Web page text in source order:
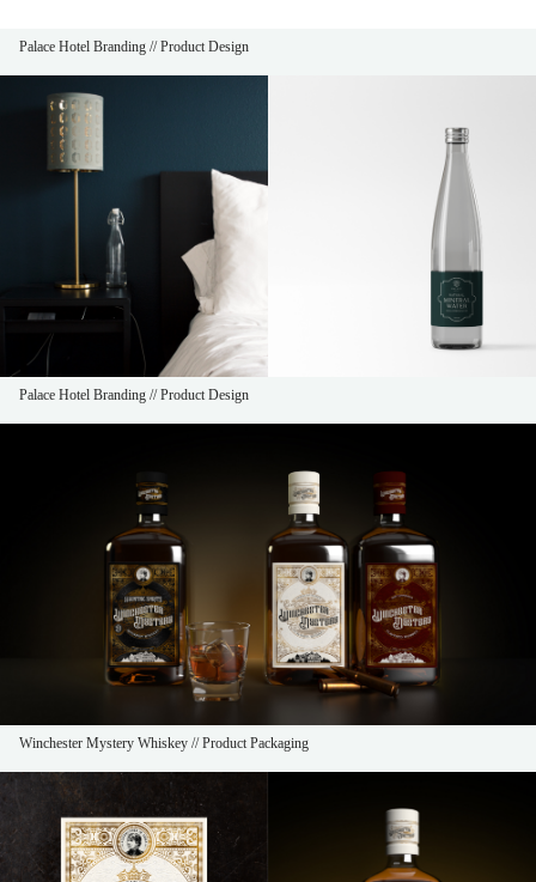
Palace Hotel Branding // Product Design
Palace Hotel Branding // Product Design
Winchester Mystery Whiskey // Product Packaging